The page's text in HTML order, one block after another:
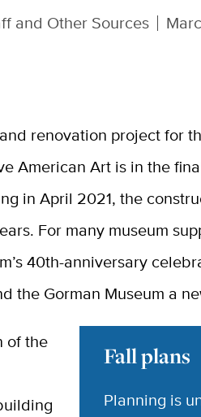
and Other Sources
renovation project for
American Art is in the
in April 2021, the
For many museum
40th-anniversary
the Gorman Museum a
Fall plans
Planning is
of the